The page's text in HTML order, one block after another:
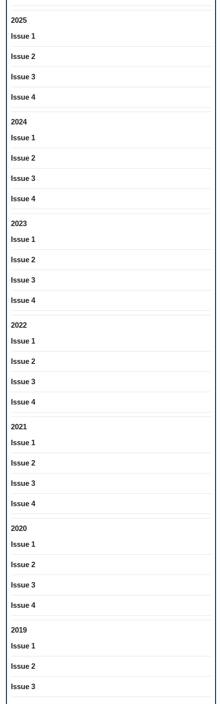
2025
Issue 1
Issue 2
Issue 3
Issue 4
2024
Issue 1
Issue 2
Issue 3
Issue 4
2023
Issue 1
Issue 2
Issue 3
Issue 4
2022
Issue 1
Issue 2
Issue 3
Issue 4
2021
Issue 1
Issue 2
Issue 3
Issue 4
2020
Issue 1
Issue 2
Issue 3
Issue 4
2019
Issue 1
Issue 2
Issue 3